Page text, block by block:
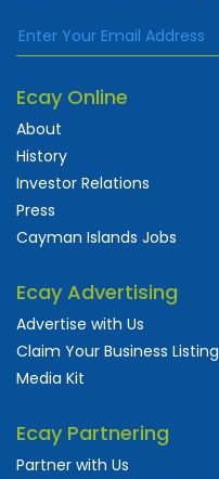
Ecay Online
About
History
Investor Relations
Press
Cayman Islands Jobs
Ecay Advertising
Advertise with Us
Claim Your Business Listing
Media Kit
Ecay Partnering
Partner with Us